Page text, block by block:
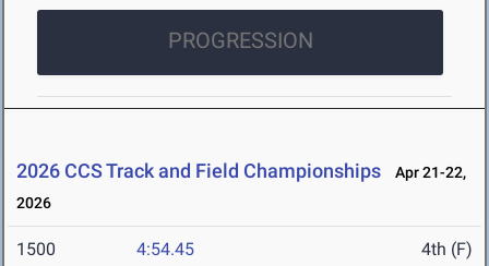
PROGRESSION
2026 CCS Track and Field Championships
Apr 21-22,
2026
1500 4:54.45 4th (F)